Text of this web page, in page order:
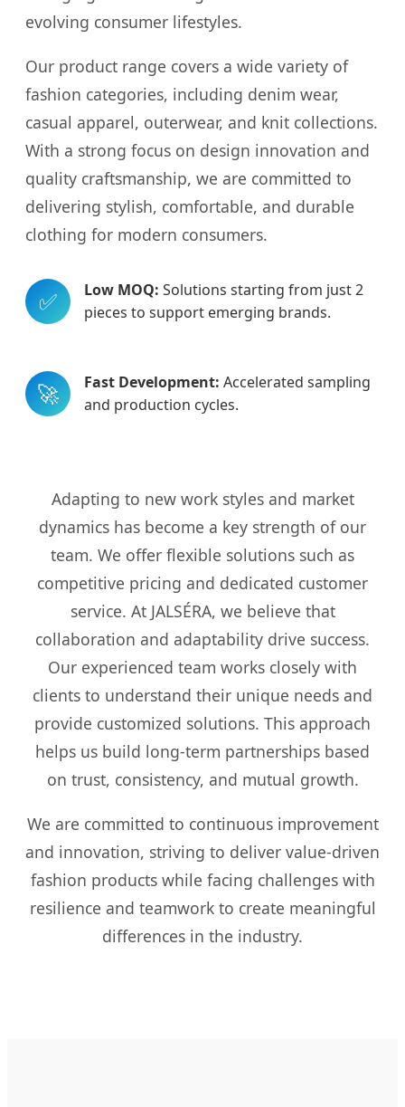
evolving consumer lifestyles.
Our product range covers a wide variety of
fashion categories, including denim wear,
casual apparel, outerwear, and knit collections.
With a strong focus on design innovation and
quality craftsmanship, we are committed to
delivering stylish, comfortable, and durable
clothing for modern consumers.
✅ Low MOQ: Solutions starting from just 2
pieces to support emerging brands.
🚀 Fast Development: Accelerated sampling
and production cycles.
Adapting to new work styles and market
dynamics has become a key strength of our
team. We offer flexible solutions such as
competitive pricing and dedicated customer
service. At JALSÉRA, we believe that
collaboration and adaptability drive success.
Our experienced team works closely with
clients to understand their unique needs and
provide customized solutions. This approach
helps us build long-term partnerships based
on trust, consistency, and mutual growth.
We are committed to continuous improvement
and innovation, striving to deliver value-driven
fashion products while facing challenges with
resilience and teamwork to create meaningful
differences in the industry.